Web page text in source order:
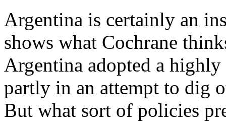
Argentina is certainly an
shows what Cochrane
Argentina adopted a
partly in an attempt to dig
But what sort of policies